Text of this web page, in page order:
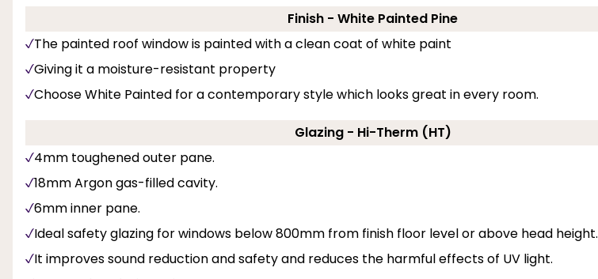
Finish - White Painted Pine
The painted roof window is painted with a clean coat of white paint
Giving it a moisture-resistant property
Choose White Painted for a contemporary style which looks great in every room.
Glazing - Hi-Therm (HT)
4mm toughened outer pane.
18mm Argon gas-filled cavity.
6mm inner pane.
Ideal safety glazing for windows below 800mm from finish floor level or above head height.
It improves sound reduction and safety and reduces the harmful effects of UV light.